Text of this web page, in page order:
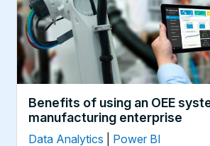
Benefits of using an OEE
manufacturing enterprise
Data Analytics Power BI